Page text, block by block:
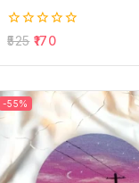
0
of
525 170
-55%